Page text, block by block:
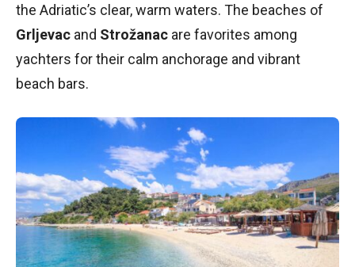
the Adriatic’s clear, warm waters. The beaches of
Grljevac and Strožanac are favorites among
yachters for their calm anchorage and vibrant
beach bars.